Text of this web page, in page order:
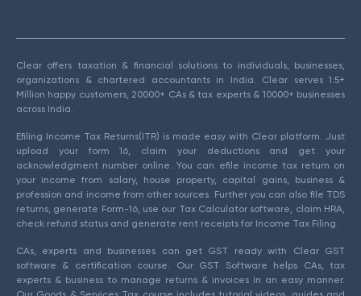
Clear offers taxation & financial solutions to individuals, businesses,
organizations & chartered accountants in India. Clear serves 1.5+
Million happy customers, 20000+ CAs & tax experts & 10000+ businesses
across India.
Efiling Income Tax Returns(ITR) is made easy with Clear platform. Just
upload your form 16, claim your deductions and get your
acknowledgment number online. You can efile income tax return on
your income from salary, house property, capital gains, business &
profession and income from other sources. Further you can also file TDS
returns, generate Form-16, use our Tax Calculator software, claim HRA,
check refund status and generate rent receipts for Income Tax Filing.
CAs, experts and businesses can get GST ready with Clear GST
software & certification course. Our GST Software helps CAs, tax
experts & business to manage returns & invoices in an easy manner.